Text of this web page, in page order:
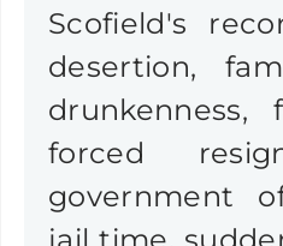
Scofield's
desertion,
drunkenness,
forced
government